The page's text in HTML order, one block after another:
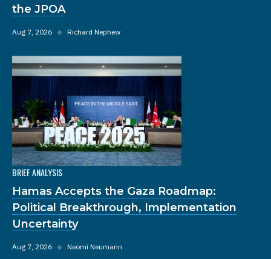
the JPOA
Aug 7, 2026 ◆ Richard Nephew
BRIEF ANALYSIS
Hamas Accepts the Gaza Roadmap:
Political Breakthrough, Implementation
Uncertainty
Aug 7, 2026 ◆ Neomi Neumann